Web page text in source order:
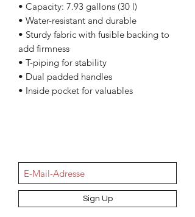
• Capacity: 7.93 gallons (30 l)
• Water-resistant and durable
• Sturdy fabric with fusible backing to
add firmness
• T-piping for stability
• Dual padded handles
• Inside pocket for valuables
Sign Up